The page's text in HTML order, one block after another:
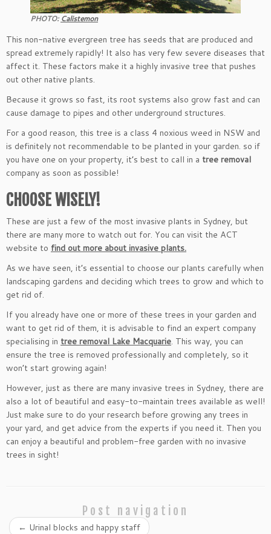
PHOTO: Calistemon
This non-native evergreen tree has seeds that are produced and
spread extremely rapidly! It also has very few severe diseases that
affect it. These factors make it a highly invasive tree that pushes
out other native plants.
Because it grows so fast, its root systems also grow fast and can
cause damage to pipes and other underground structures.
For a good reason, this tree is a class 4 noxious weed in NSW and
is definitely not recommendable to be planted in your garden. so if
you have one on your property, it’s best to call in a tree removal
company as soon as possible!
CHOOSE WISELY!
These are just a few of the most invasive plants in Sydney, but
there are many more to watch out for. You can visit the ACT
website to find out more about invasive plants.
As we have seen, it’s essential to choose our plants carefully when
landscaping gardens and deciding which trees to grow and which to
get rid of.
If you already have one or more of these trees in your garden and
want to get rid of them, it is advisable to find an expert company
specialising in tree removal Lake Macquarie. This way, you can
ensure the tree is removed professionally and completely, so it
won’t start growing again!
However, just as there are many invasive trees in Sydney, there are
also a lot of beautiful and easy-to-maintain trees available as well!
Just make sure to do your research before growing any trees in
your yard, and get advice from the experts if you need it. Then you
can enjoy a beautiful and problem-free garden with no invasive
trees in sight!
Post navigation
← Urinal blocks and happy staff